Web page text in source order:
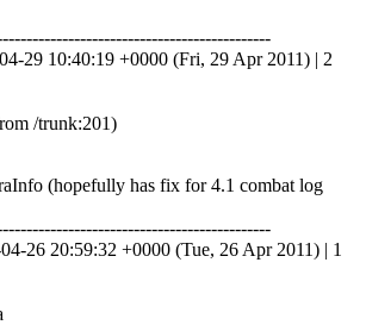
29 10:40:19 +0000 (Fri, 29 Apr 2011) | 2
/trunk:201)
(hopefully has fix for 4.1 combat log
26 20:59:32 +0000 (Tue, 26 Apr 2011) | 1